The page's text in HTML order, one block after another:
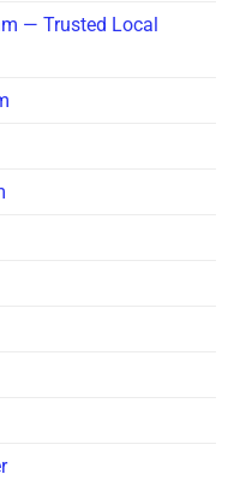
— Trusted Local